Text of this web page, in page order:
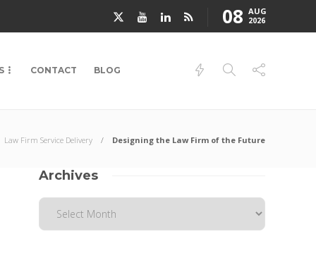
08 AUG
2026
CONTACT BLOG
Law Firm Service Delivery Designing the Law Firm of the Future
Archives